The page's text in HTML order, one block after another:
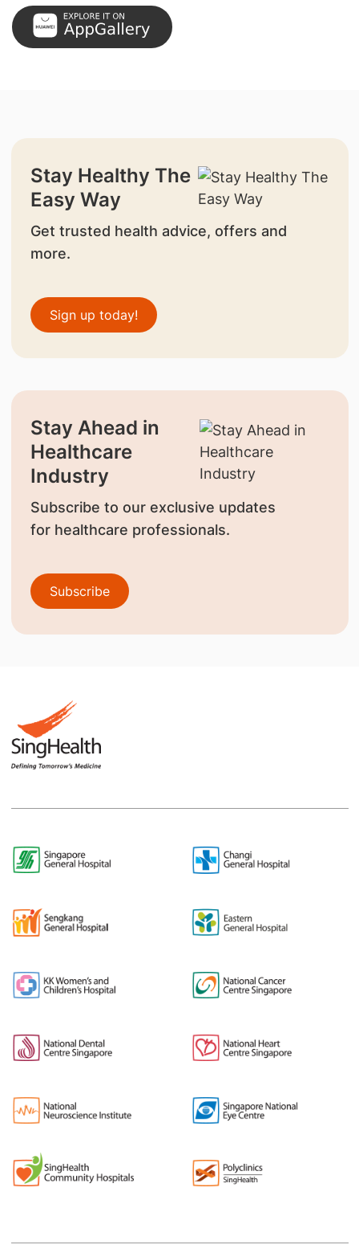
Stay Healthy The
Easy Way
Get trusted health advice, offers and
more.
Sign up today!
Stay Ahead in
Healthcare
Industry
Subscribe to our exclusive updates
for healthcare professionals.
Subscribe